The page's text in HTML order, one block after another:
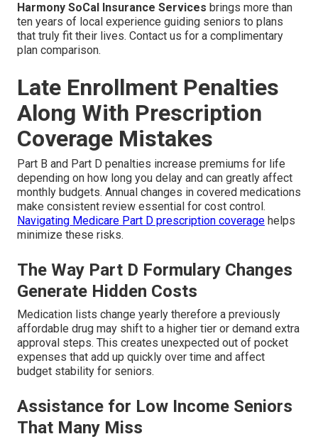
Harmony SoCal Insurance Services brings more than
ten years of local experience guiding seniors to plans
that truly fit their lives. Contact us for a complimentary
plan comparison.
Late Enrollment Penalties
Along With Prescription
Coverage Mistakes
Part B and Part D penalties increase premiums for life
depending on how long you delay and can greatly affect
monthly budgets. Annual changes in covered medications
make consistent review essential for cost control.
Navigating Medicare Part D prescription coverage helps
minimize these risks.
The Way Part D Formulary Changes
Generate Hidden Costs
Medication lists change yearly therefore a previously
affordable drug may shift to a higher tier or demand extra
approval steps. This creates unexpected out of pocket
expenses that add up quickly over time and affect
budget stability for seniors.
Assistance for Low Income Seniors
That Many Miss